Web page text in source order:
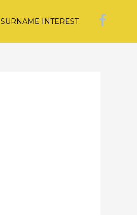
SURNAME INTEREST